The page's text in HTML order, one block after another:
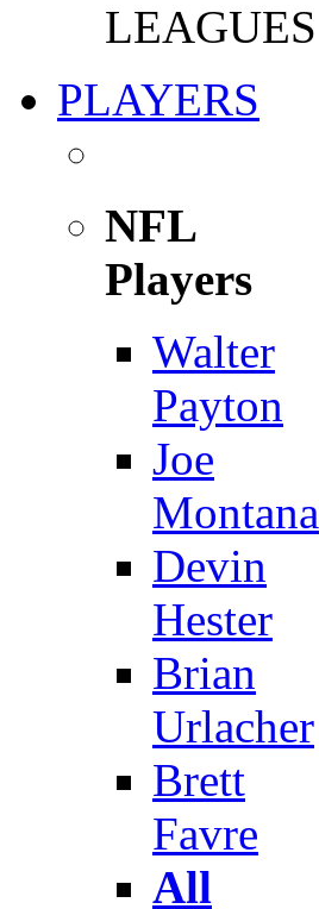
LEAGUES
PLAYERS
NFL
Players
Walter
Payton
Joe
Montana
Devin
Hester
Brian
Urlacher
Brett
Favre
All